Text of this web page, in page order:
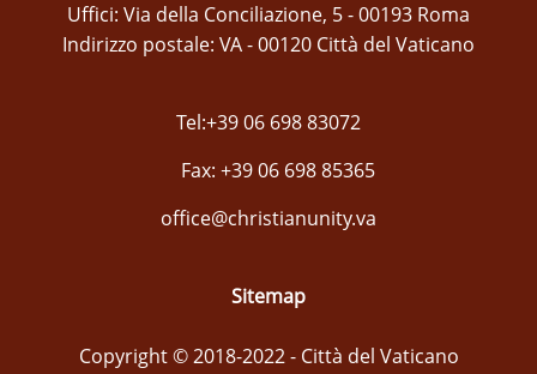
Uffici: Via della Conciliazione, 5 - 00193 Roma
Indirizzo postale: VA - 00120 Città del Vaticano
Tel:+39 06 698 83072
Fax: +39 06 698 85365
office@christianunity.va
Sitemap
Copyright © 2018-2022 - Città del Vaticano